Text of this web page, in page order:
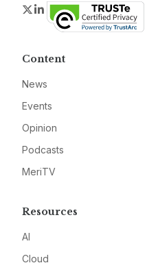
Twitter
LinkedIn
Content
News
Events
Opinion
Podcasts
MeriTV
Resources
AI
Cloud